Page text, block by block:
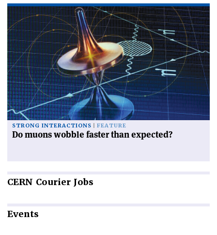
STRONG INTERACTIONS FEATURE
Do muons wobble faster than expected?
CERN Courier Jobs
Events